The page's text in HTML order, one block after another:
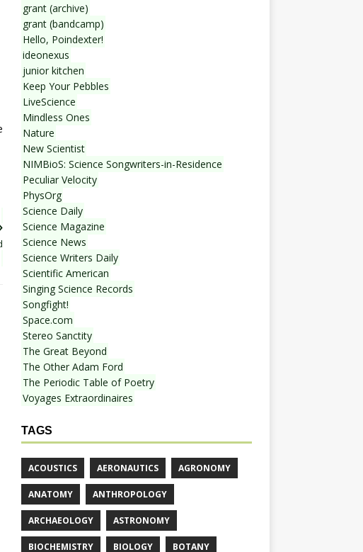
grant (archive)
grant (bandcamp)
Hello, Poindexter!
ideonexus
junior kitchen
Keep Your Pebbles
LiveScience
Mindless Ones
Nature
New Scientist
NIMBioS: Science Songwriters-in-Residence
Peculiar Velocity
PhysOrg
Science Daily
Science Magazine
Science News
Science Writers Daily
Scientific American
Singing Science Records
Songfight!
Space.com
Stereo Sanctity
The Great Beyond
The Other Adam Ford
The Periodic Table of Poetry
Voyages Extraordinaires
TAGS
ACOUSTICS AERONAUTICS AGRONOMY
ANATOMY ANTHROPOLOGY
ARCHAEOLOGY ASTRONOMY
BIOCHEMISTRY BIOLOGY BOTANY